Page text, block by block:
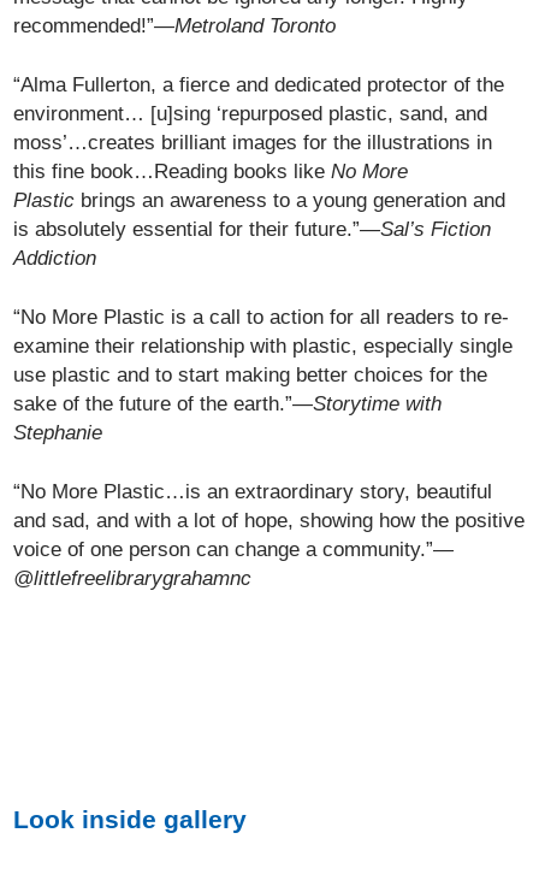
recommended!”—Metroland Toronto
“Alma Fullerton, a fierce and dedicated protector of the
environment… [u]sing ‘repurposed plastic, sand, and
moss’…creates brilliant images for the illustrations in
this fine book…Reading books likeNo More
Plastic brings an awareness to a young generation and
is absolutely essential for their future.”—Sal’s Fiction
Addiction
“No More Plastic is a call to action for all readers to re-
examine their relationship with plastic, especially single
use plastic and to start making better choices for the
sake of the future of the earth.”—Storytime with
Stephanie
“No More Plastic…is an extraordinary story, beautiful
and sad, and with a lot of hope, showing how the positive
voice of one person can change a community.”—
@littlefreelibrarygrahamnc
Look inside gallery